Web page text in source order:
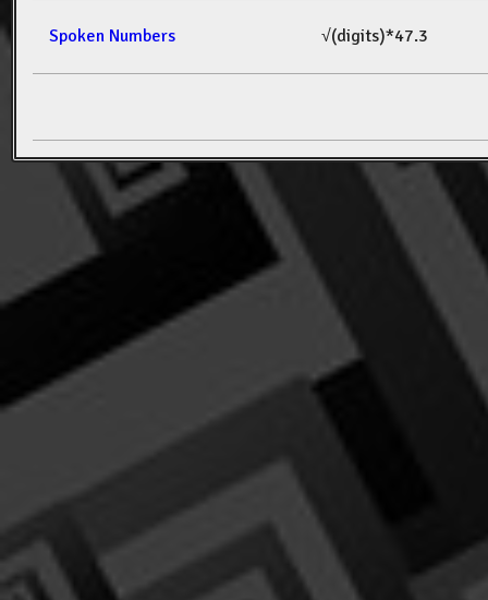
Spoken Numbers √(digits)*47.3